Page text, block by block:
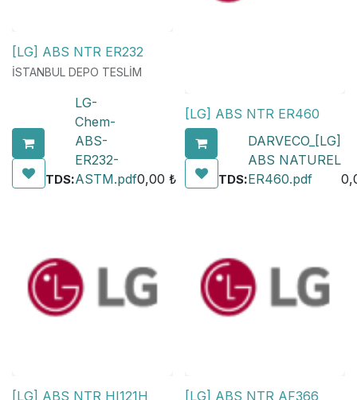
[LG] ABS NTR ER232
İSTANBUL DEPO TESLİM
TDS:
LG-
Chem-
ABS-
ER232-
ASTM.pdf0,00 ₺
[LG] ABS NTR ER460
TDS:
DARVECO_[LG]
ABS NATUREL
ER460.pdf
[LG] ABS NTR HI121H [LG] ABS NTR AF366